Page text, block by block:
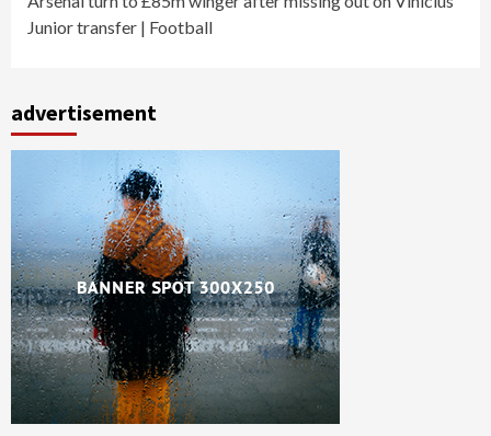
Junior transfer | Football
advertisement